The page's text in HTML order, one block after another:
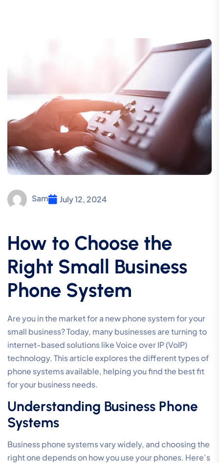
Sam July 12, 2024
How to Choose the
Right Small Business
Phone System
Are you in the market for a new phone system for your
small business? Today, many businesses are turning to
internet-based solutions like Voice over IP (VoIP)
technology. This article explores the different types of
phone systems available, helping you find the best fit
for your business needs.
Understanding Business Phone
Systems
Business phone systems vary widely, and choosing the
right one depends on how you use your phones. Here’s